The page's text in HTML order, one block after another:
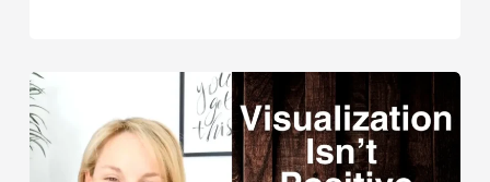
How
to
Use
Visualization